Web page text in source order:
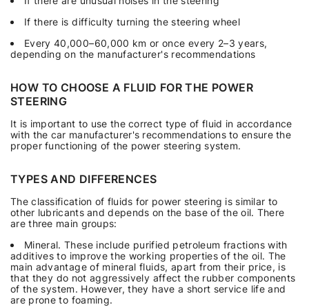
If there is difficulty turning the steering wheel
Every 40,000–60,000 km or once every 2–3 years,
depending on the manufacturer's recommendations
HOW TO CHOOSE A FLUID FOR THE POWER
STEERING
It is important to use the correct type of fluid in accordance
with the car manufacturer's recommendations to ensure the
proper functioning of the power steering system.
TYPES AND DIFFERENCES
The classification of fluids for power steering is similar to
other lubricants and depends on the base of the oil. There
are three main groups:
Mineral. These include purified petroleum fractions with
additives to improve the working properties of the oil. The
main advantage of mineral fluids, apart from their price, is
that they do not aggressively affect the rubber components
of the system. However, they have a short service life and
are prone to foaming.